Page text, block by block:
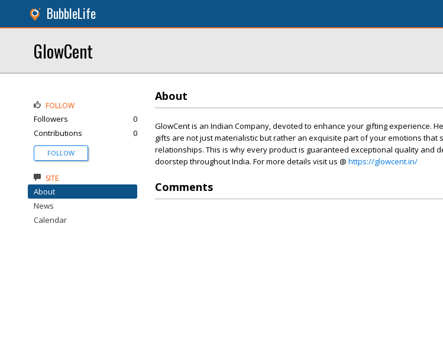
BubbleLife
GlowCent
About
GlowCent is an Indian Company, devoted to enhance your gifting experience.
gifts are not just materialistic but rather an exquisite part of your emotions that
relationships. This is why every product is guaranteed exceptional quality and
doorstep throughout India. For more details visit us @ https://glowcent.in/
Comments
FOLLOW
Followers
0
Contributions
0
FOLLOW
SITE
About
News
Calendar